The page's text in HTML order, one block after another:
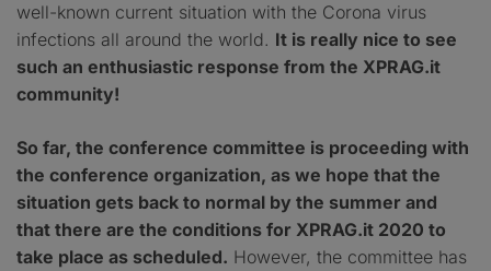
well-known current situation with the Corona virus
infections all around the world. It is really nice to see
such an enthusiastic response from the XPRAG.it
community!
So far, the conference committee is proceeding with
the conference organization, as we hope that the
situation gets back to normal by the summer and
that there are the conditions for XPRAG.it 2020 to
take place as scheduled. However, the committee has